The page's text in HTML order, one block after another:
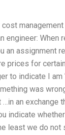
engineer:
an assignment
prices for
to indicate I
was
an
indicate
least we do